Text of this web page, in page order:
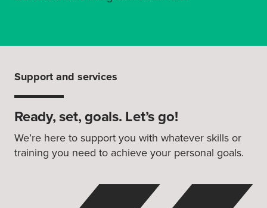
Support and services
Ready, set, goals. Let’s go!
We’re here to support you with whatever skills or
training you need to achieve your personal goals.